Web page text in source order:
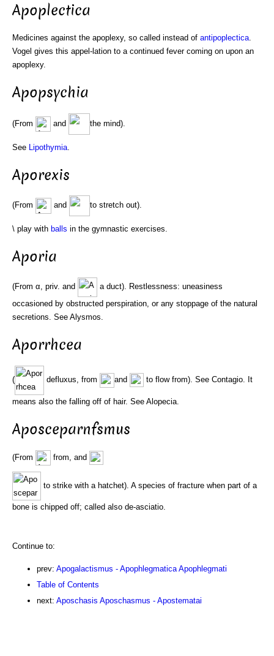
Apoplectica
Medicines against the apoplexy, so called instead of antipoplectica
Vogel gives this appel-lation to a continued fever coming on upon an
apoplexy.
Apopsychia
(From and the mind).
See Lipothymia
Aporexis
(From and to stretch out).
\ play with balls in the gymnastic exercises.
Aporia
(From α, priv. and
a duct). Restlessness: uneasiness
occasioned by obstructed perspiration, or any stoppage of the natural
secretions. See Alysmos.
Aporrhcea
( defluxus, from and to flow from). See Contagio. It
means also the falling off of hair. See Alopecia.
Aposceparnfsmus
(From from, and
to strike with a hatchet). A species of fracture when part of a
bone is chipped off; called also de-asciatio.
Continue to:
prev: Apogalactismus - Apophlegmatica Apophlegmati
Table of Contents
next: Aposchasis Aposchasmus - Apostematai